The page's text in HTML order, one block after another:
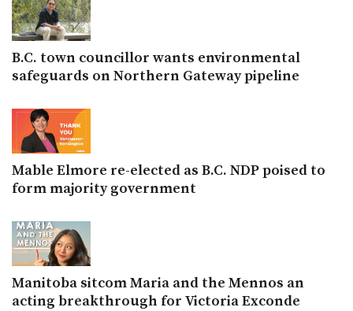
B.C. town councillor wants environmental
safeguards on Northern Gateway pipeline
Mable Elmore re-elected as B.C. NDP poised to
form majority government
Manitoba sitcom Maria and the Mennos an
acting breakthrough for Victoria Exconde